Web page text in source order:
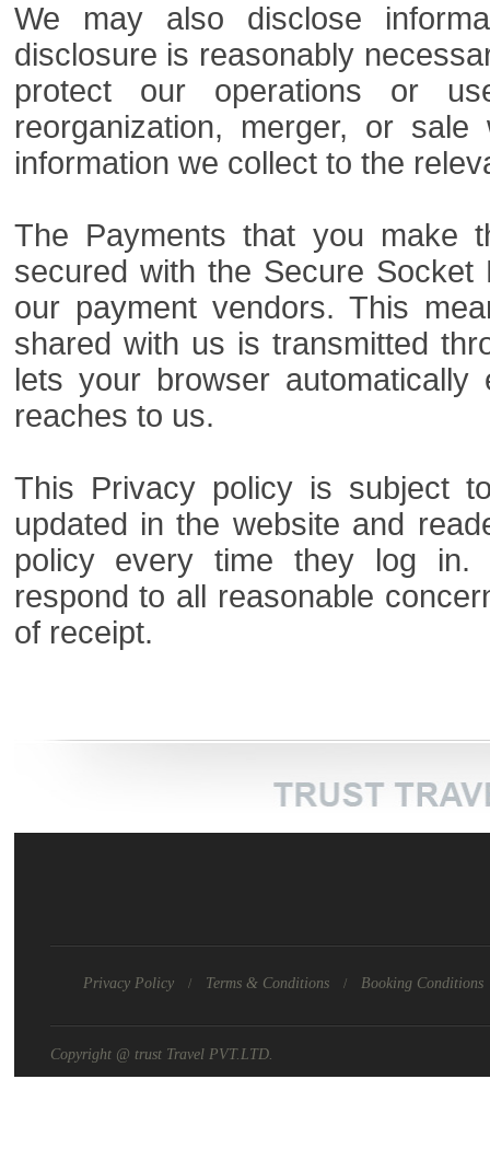
We may also disclose
disclosure is reasonably
protect our operations or
reorganization, merger, or
information we collect to the
The Payments that you make
secured with the Secure
our payment vendors. This
shared with us is transmitted
lets your browser
reaches to us.
This Privacy policy is subject
updated in the website and
policy every time they log in.
respond to all reasonable
of receipt.
Privacy Policy / Terms & Conditions / Booking Conditions
Copyright @ trust Travel PVT.LTD.